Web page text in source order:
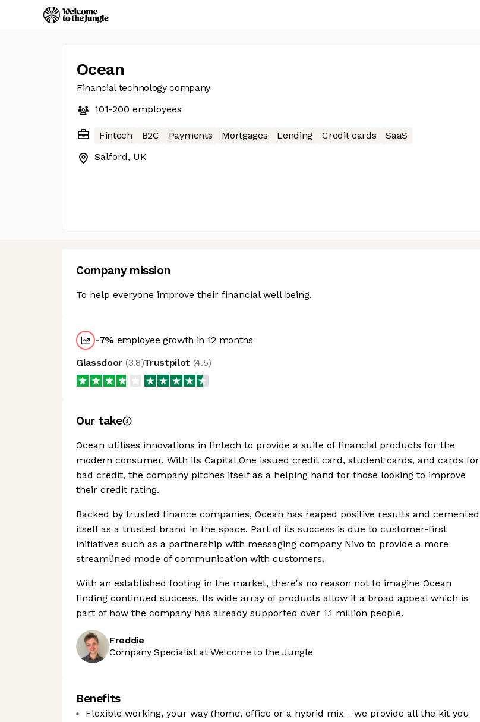
Ocean
Financial technology company
101-200 employees
Fintech B2C Payments Mortgages Lending Credit cards
SaaS
Salford, UK
Company mission
To help everyone improve their financial well being.
-7% employee growth in 12 months
Glassdoor (3.8)Trustpilot (4.5)
Our take
Ocean utilises innovations in fintech to provide a suite of financial products for the
modern consumer. With its Capital One issued credit card, student cards, and cards for
bad credit, the company pitches itself as a helping hand for those looking to improve
their credit rating.
Backed by trusted finance companies, Ocean has reaped positive results and cemented
itself as a trusted brand in the space. Part of its success is due to customer-first
initiatives such as a partnership with messaging company Nivo to provide a more
streamlined mode of communication with customers.
With an established footing in the market, there's no reason not to imagine Ocean
finding continued success. Its wide array of products allow it a broad appeal which is
part of how the company has already supported over 1.1 million people.
Freddie
Company Specialist at Welcome to the Jungle
Benefits
Flexible working, your way (home, office or a hybrid mix - we provide all the kit you